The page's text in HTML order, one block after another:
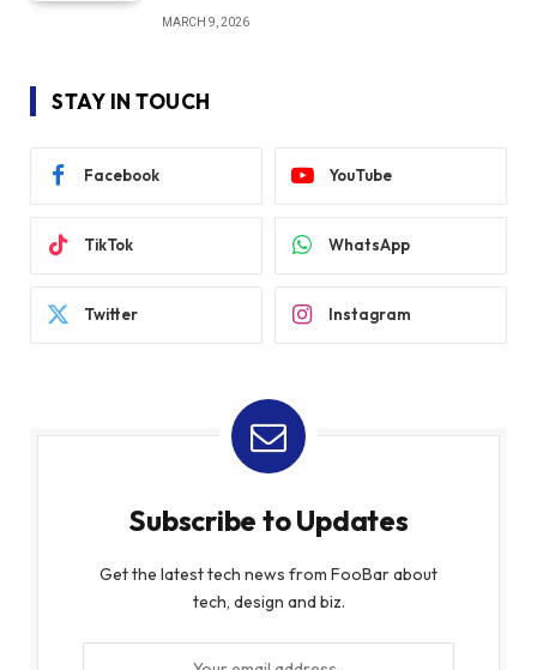
MARCH 9, 2026
STAY IN TOUCH
Facebook YouTube
TikTok WhatsApp
Twitter Instagram
Subscribe to Updates
Get the latest tech news from FooBar about
tech, design and biz.